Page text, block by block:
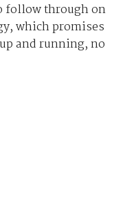
follow through on
which promises
and running, no